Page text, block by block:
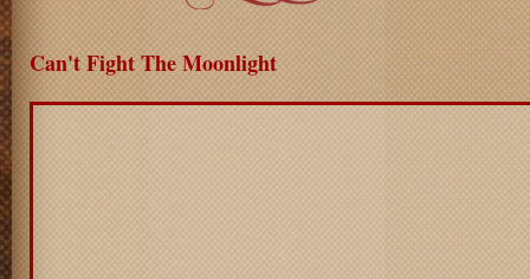
Can't Fight The Moonlight